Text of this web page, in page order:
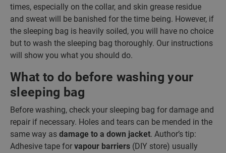
times, especially on the collar, and skin grease residue
and sweat will be banished for the time being. However, if
the sleeping bag is heavily soiled, you will have no choice
but to wash the sleeping bag thoroughly. Our instructions
will show you what you should do.
What to do before washing your
sleeping bag
Before washing, check your sleeping bag for damage and
repair if necessary. Holes and tears can be mended in the
same way as damage to a down jacket. Author’s tip:
Adhesive tape for vapour barriers (DIY store) usually